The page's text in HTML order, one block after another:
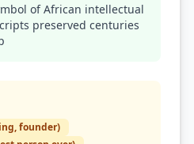
of African intellectual
preserved centuries
founder)